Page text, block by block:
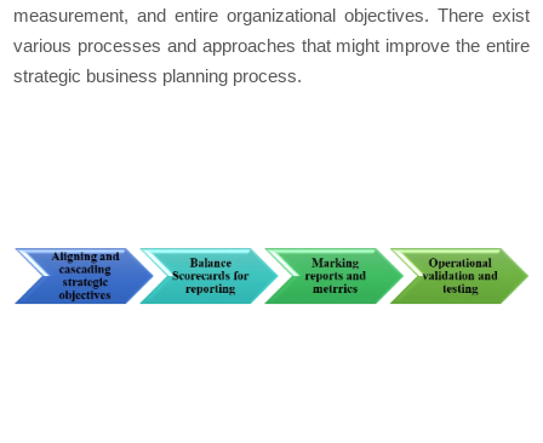
measurement, and entire organizational objectives. There exist
various processes and approaches that might improve the entire
strategic business planning process.